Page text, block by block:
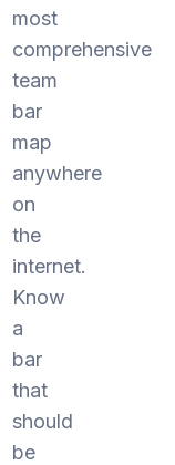
most
comprehensive
team
bar
map
anywhere
on
the
internet.
Know
a
bar
that
should
be